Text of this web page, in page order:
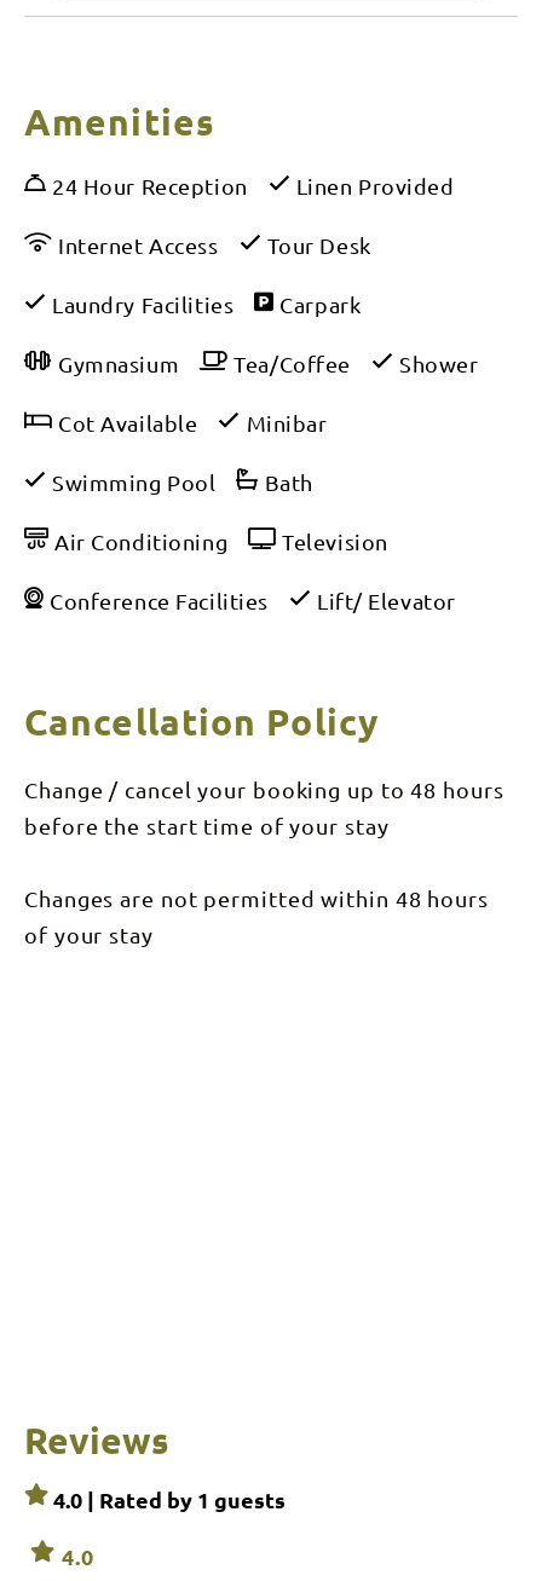
Amenities
24 Hour Reception Linen Provided
Internet Access Tour Desk
Laundry Facilities Carpark
Gymnasium Tea/Coffee Shower
Cot Available Minibar
Swimming Pool Bath
Air Conditioning Television
Conference Facilities Lift/ Elevator
Cancellation Policy
Change / cancel your booking up to 48 hours
before the start time of your stay
Changes are not permitted within 48 hours
of your stay
Reviews
4.0 | Rated by 1 guests
4.0